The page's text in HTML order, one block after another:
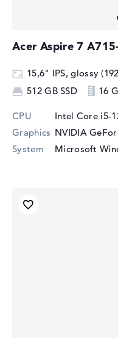
Acer Aspire 7
15,6" IPS, glossy
512 GB SSD
16
CPU Intel Core i5-
Graphics NVIDIA
System
Microsoft